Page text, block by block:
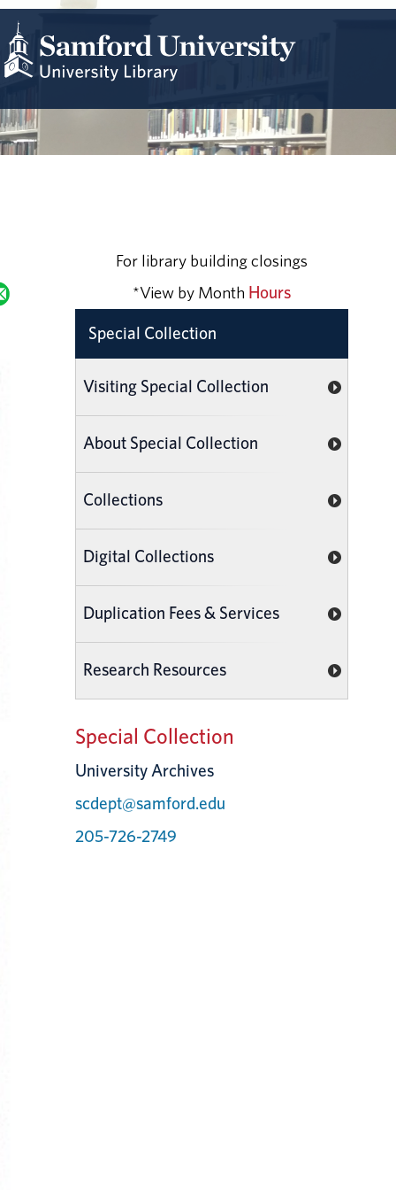
For library building closings
*View by Month Hours
Special Collection
Visiting Special Collection
About Special Collection
Collections
Digital Collections
Duplication Fees & Services
Research Resources
Special Collection
University Archives
scdept@samford.edu
205-726-2749